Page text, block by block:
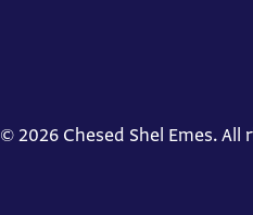
© 2026 Chesed Shel Emes. All